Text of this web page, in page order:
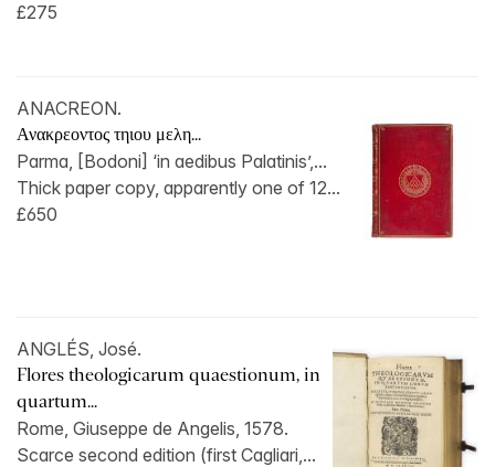
£275
ANACREON.
Ανακρεοντος τηιου μελη...
Parma, [Bodoni] ‘in aedibus Palatinis’,...
Thick paper copy, apparently one of 12...
£650
ANGLÉS, José.
Flores theologicarum quaestionum, in
quartum...
Rome, Giuseppe de Angelis, 1578.
Scarce second edition (first Cagliari,...